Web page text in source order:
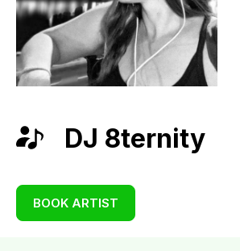
DJ 8ternity
BOOK ARTIST